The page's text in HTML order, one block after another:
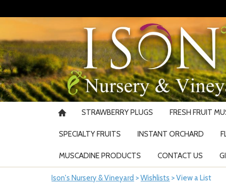
STRAWBERRY PLUGS FRESH FRUIT
SPECIALTY FRUITS INSTANT ORCHARD
MUSCADINE PRODUCTS CONTACT US
Ison's Nursery & Vineyard >Wishlists >View a List